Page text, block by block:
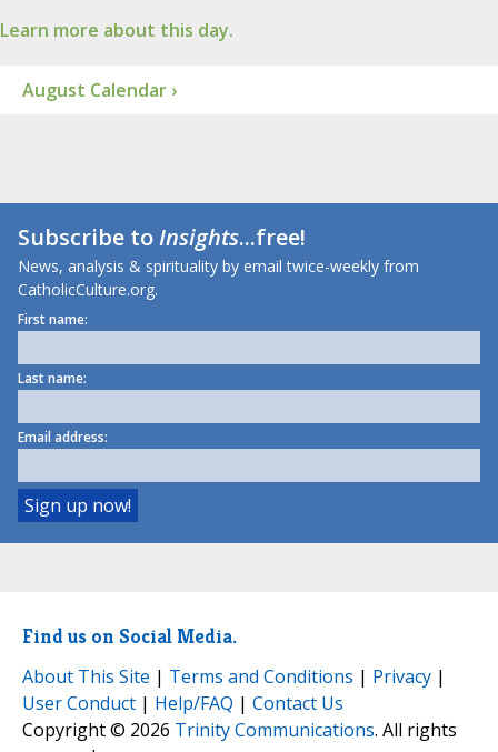
Learn more about this day.
August Calendar ›
Subscribe toInsights...free!
News, analysis & spirituality by email twice-weekly from
CatholicCulture.org.
First name:
Last name:
Email address:
Find us on Social Media.
About This Site | Terms and Conditions | Privacy |
User Conduct | Help/FAQ | Contact Us
Copyright © 2026 Trinity Communications. All rights